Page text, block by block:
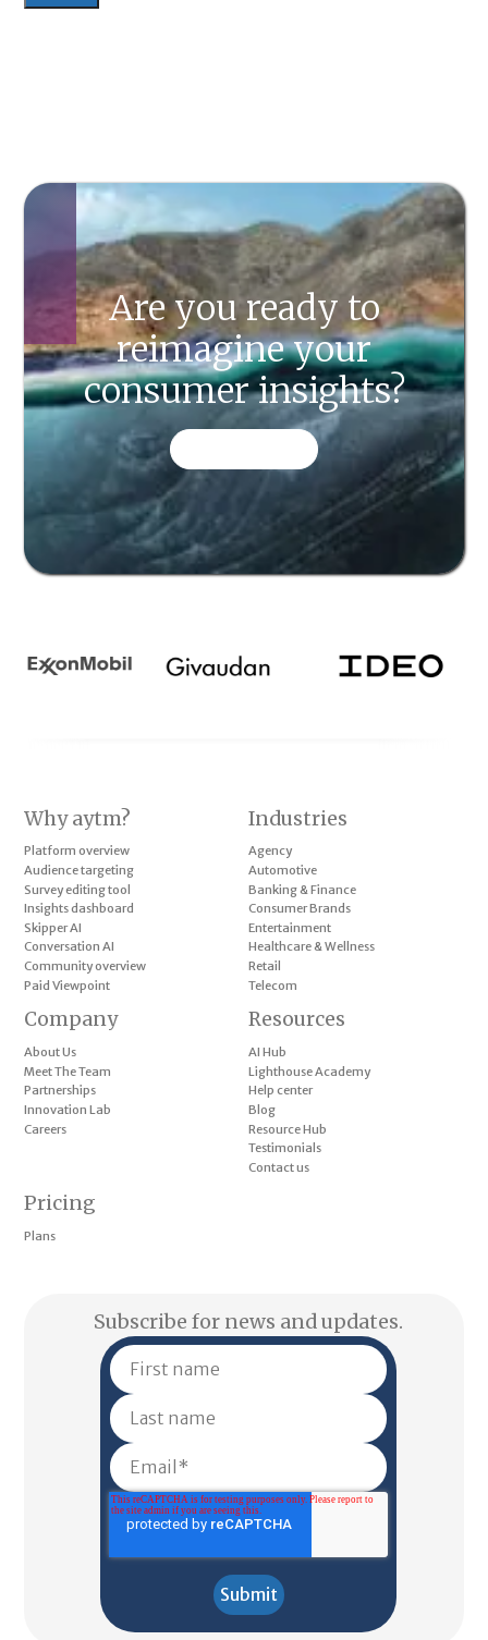
Are you ready to
reimagine your
consumer insights?
Why aytm?
Platform overview
Audience targeting
Survey editing tool
Insights dashboard
Skipper AI
Conversation AI
Community overview
Paid Viewpoint
Industries
Agency
Automotive
Banking & Finance
Consumer Brands
Entertainment
Healthcare & Wellness
Retail
Telecom
Pricing
Plans
Company
About Us
Meet The Team
Partnerships
Innovation Lab
Careers
Resources
AI Hub
Lighthouse Academy
Help center
Blog
Resource Hub
Testimonials
Contact us
Subscribe for news and updates.